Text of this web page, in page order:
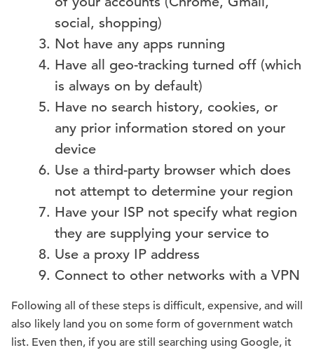
social, shopping)
Not have any apps running
Have all geo-tracking turned off (which
is always on by default)
Have no search history, cookies, or
any prior information stored on your
device
Use a third-party browser which does
not attempt to determine your region
Have your ISP not specify what region
they are supplying your service to
Use a proxy IP address
Connect to other networks with a VPN
Following all of these steps is difficult, expensive, and will
also likely land you on some form of government watch
list. Even then, if you are still searching using Google, it